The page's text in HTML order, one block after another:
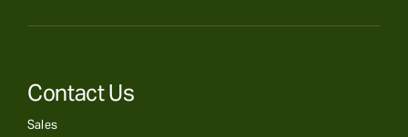
Contact Us
Sales